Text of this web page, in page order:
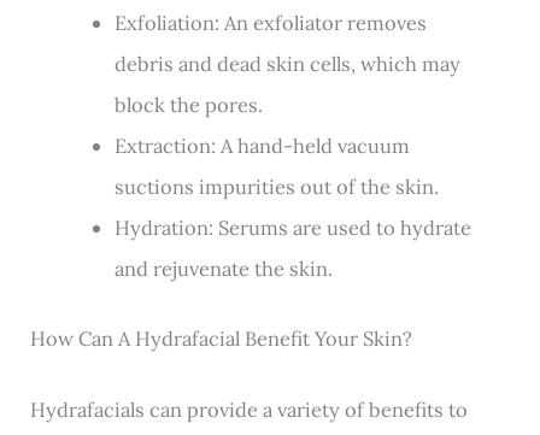
Exfoliation: An exfoliator removes
debris and dead skin cells, which may
block the pores.
Extraction: A hand-held vacuum
suctions impurities out of the skin.
Hydration: Serums are used to hydrate
and rejuvenate the skin.
How Can A Hydrafacial Benefit Your Skin?
Hydrafacials can provide a variety of benefits to